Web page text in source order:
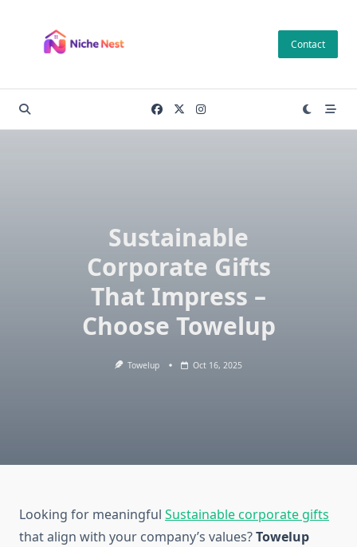
content
Contact
Sustainable
Corporate Gifts
That Impress –
Choose Towelup
Towelup Oct 16, 2025
Looking for meaningful Sustainable corporate gifts
that align with your company’s values?Towelup